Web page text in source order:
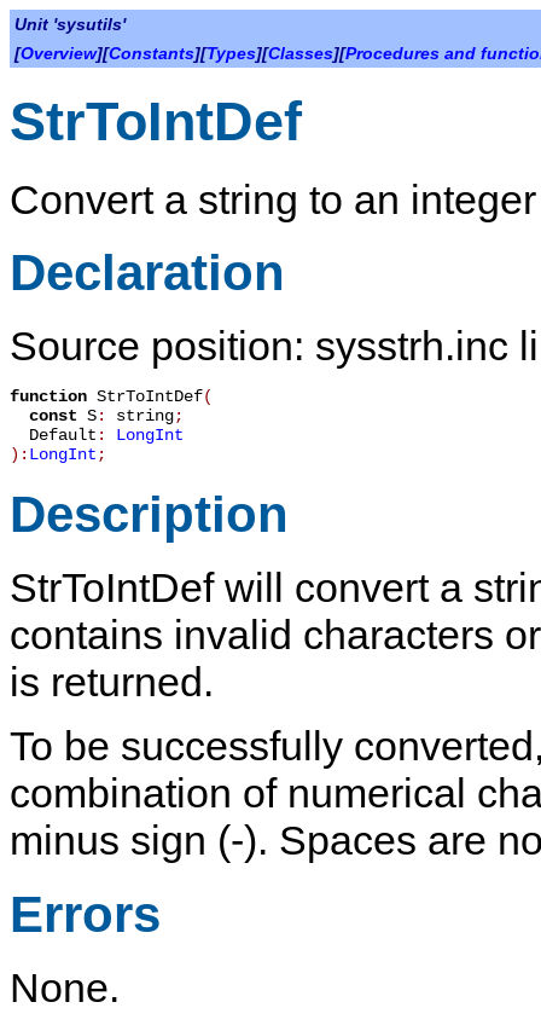
Unit 'sysutils'
[Overview][Constants][Types][Classes][Procedures and
StrToIntDef
Convert a string to an
Declaration
Source position: sysstrh.inc
function StrToIntDef(
const S: string;
Default : LongInt
): LongInt;
Description
StrToIntDefwill convert a
contains invalid characters
is returned.
To be successfully
combination of numerical
minus sign (-). Spaces are
Errors
None.